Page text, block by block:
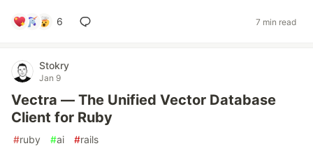
6 7 min read
Stokry
Jan 9
Vectra — The Unified Vector Database
Client for Ruby
#ruby #ai #rails